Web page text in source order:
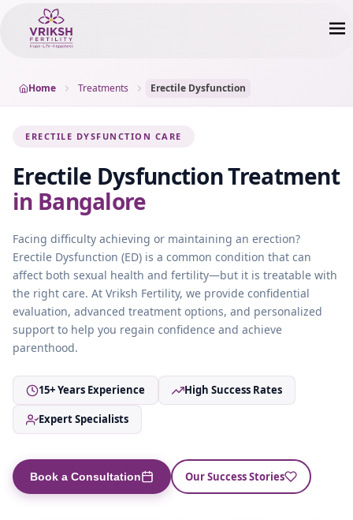
Home Treatments Erectile Dysfunction
ERECTILE DYSFUNCTION CARE
Erectile DysfunctionTreatment
in Bangalore
Facing difficulty achieving or maintaining an erection?
Erectile Dysfunction (ED) is a common condition that can
affect both sexual health and fertility—but it is treatable with
the right care. At Vriksh Fertility, we provide confidential
evaluation, advanced treatment options, and personalized
support to help you regain confidence and achieve
parenthood.
15+ Years Experience High Success Rates
Expert Specialists
Book a Consultation Our Success Stories